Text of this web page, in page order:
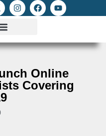
Online
Covering